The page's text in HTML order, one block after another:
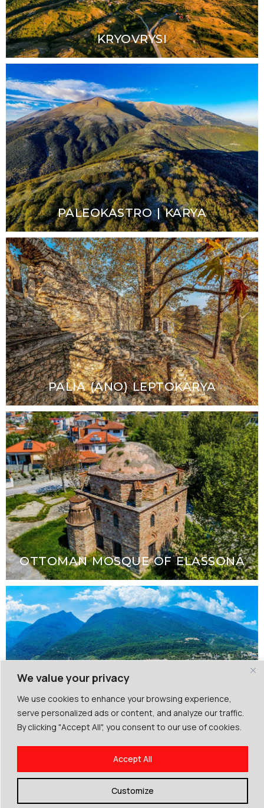
We value your privacy
We use cookies to enhance your browsing experience,
serve personalized ads or content, and analyze our traffic.
By clicking "Accept All", you consent to our use of cookies.
Customize
Accept All
KRYOVRYSI
PALEOKASTRO | KARYA
PALIA (ANO) LEPTOKARYA
OTTOMAN MOSQUE OF ELASSONA
ANCIENT LIVITHRA